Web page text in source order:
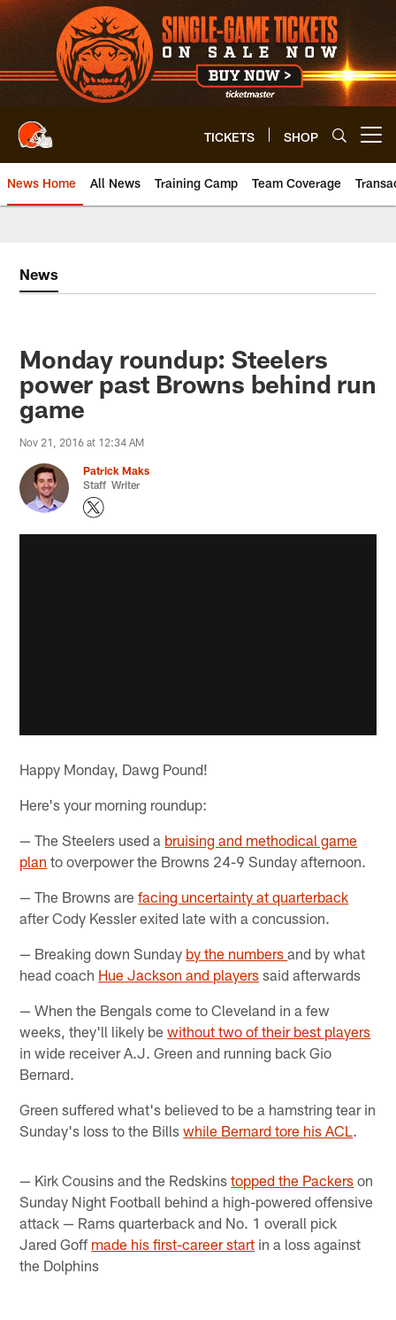
Skip
to
main
content
TICKETS SHOP
News Home All News Training Camp Team Coverage
News
Monday roundup: Steelers
power past Browns behind run
game
Nov 21, 2016 at 12:34 AM
Patrick Maks
Staff Writer
Happy Monday, Dawg Pound!
Here's your morning roundup:
— The Steelers used a bruising and methodical game
plan to overpower the Browns 24-9 Sunday afternoon.
— The Browns arefacing uncertainty at quarterback
after Cody Kessler exited late with a concussion.
— Breaking down Sunday by the numbersand by what
head coach Hue Jackson and players said afterwards
— When the Bengals come to Cleveland in a few
weeks, they'll likely bewithout two of their best players
in wide receiver A.J. Green and running back Gio
Bernard.
Green suffered what's believed to be a hamstring tear in
Sunday's loss to the Billswhile Bernard tore his ACL.
— Kirk Cousins and the Redskinstopped the Packers on
Sunday Night Football behind a high-powered offensive
attack — Rams quarterback and No. 1 overall pick
Jared Goff made his first-career start in a loss against
the Dolphins​